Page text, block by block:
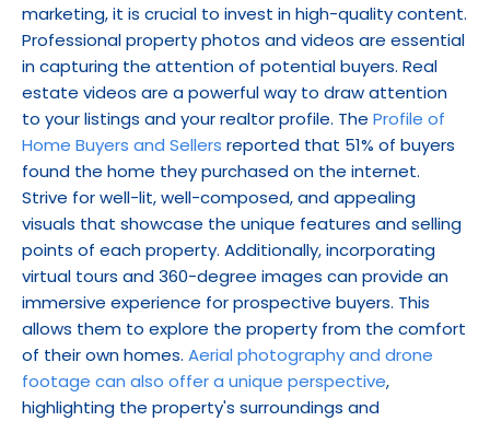
marketing, it is crucial to invest in high-quality content.
Professional property photos and videos are essential
in capturing the attention of potential buyers. Real
estate videos are a powerful way to draw attention
to your listings and your realtor profile. The Profile of
Home Buyers and Sellers reported that 51% of buyers
found the home they purchased on the internet.
Strive for well-lit, well-composed, and appealing
visuals that showcase the unique features and selling
points of each property. Additionally, incorporating
virtual tours and 360-degree images can provide an
immersive experience for prospective buyers. This
allows them to explore the property from the comfort
of their own homes. Aerial photography and drone
footage can also offer a unique perspective,
highlighting the property's surroundings and